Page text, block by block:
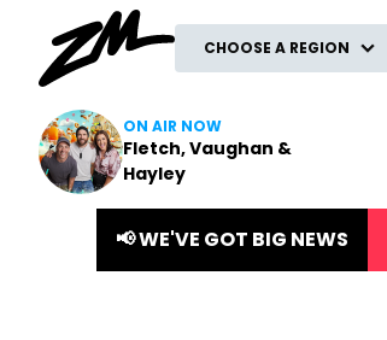
CHOOSE A REGION
ON AIR NOW
Fletch, Vaughan &
Hayley
📢 WE'VE GOT BIG NEWS